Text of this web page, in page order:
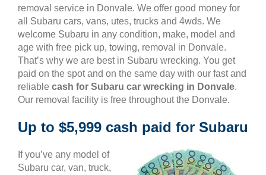
removal service in Donvale. We offer good money for
all Subaru cars, vans, utes, trucks and 4wds. We
welcome Subaru in any condition, make, model and
age with free pick up, towing, removal in Donvale.
That’s why we are best in Subaru wrecking. You get
paid on the spot and on the same day with our fast and
reliable cash for Subaru car wrecking in Donvale.
Our removal facility is free throughout the Donvale.
Up to $5,999 cash paid for Subaru
If you’ve any model of
Subaru car, van, truck,